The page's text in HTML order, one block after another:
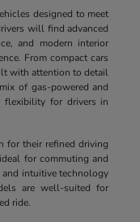
designed to meet
will find advanced
and modern interior
From compact cars
with attention to detail
of gas-powered and
flexibility for drivers in
for their refined driving
for commuting and
intuitive technology
are well-suited for
ride.